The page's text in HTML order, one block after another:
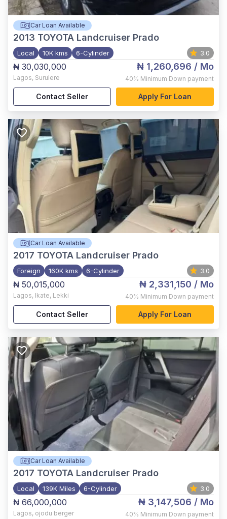
Car Loan Available
2013 TOYOTA Landcruiser Prado
Local 10K kms 6-Cylinder 3.0
₦ 30,030,000
Lagos, Surulere
₦ 1,260,696 / Mo
40% Minimum Down payment
Contact Seller Apply For Loan
Car Loan Available
2017 TOYOTA Landcruiser Prado
Foreign 160K kms 6-Cylinder 3.0
₦ 50,015,000
Lagos, Ikate, Lekki
₦ 2,331,150 / Mo
40% Minimum Down payment
Contact Seller Apply For Loan
Car Loan Available
2017 TOYOTA Landcruiser Prado
Local 139K Miles 6-Cylinder 3.0
₦ 66,000,000
Lagos, ojodu berger
₦ 3,147,506 / Mo
40% Minimum Down payment